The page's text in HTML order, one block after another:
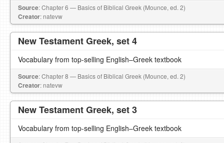
Source: Chapter 6 — Basics of Biblical Greek (Mounce, ed. 2)
Creator: natevw
New Testament Greek, set 4
Vocabulary from top-selling English–Greek textbook
Source: Chapter 8 — Basics of Biblical Greek (Mounce, ed. 2)
Creator: natevw
New Testament Greek, set 3
Vocabulary from top-selling English–Greek textbook